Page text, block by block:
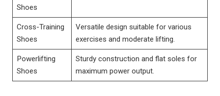
Shoes
Cross-Training
Shoes
Versatile design suitable for various
exercises and moderate lifting.
Powerlifting
Shoes
Sturdy construction and flat soles for
maximum power output.